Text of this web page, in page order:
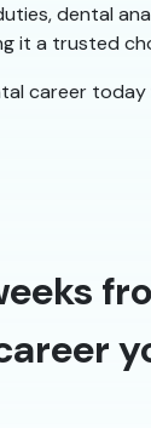
dental
it a trusted
career